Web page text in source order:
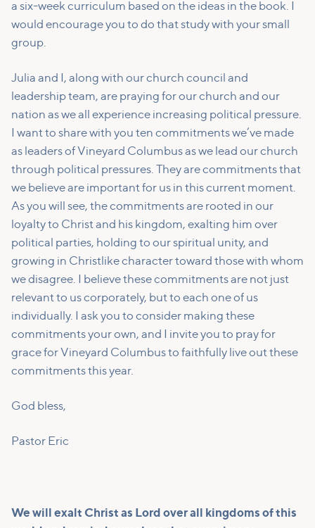
a six-week curriculum based on the ideas in the book. I
would encourage you to do that study with your small
group.
Julia and I, along with our church council and
leadership team, are praying for our church and our
nation as we all experience increasing political pressure.
I want to share with you ten commitments we’ve made
as leaders of Vineyard Columbus as we lead our church
through political pressures. They are commitments that
we believe are important for us in this current moment.
As you will see, the commitments are rooted in our
loyalty to Christ and his kingdom, exalting him over
political parties, holding to our spiritual unity, and
growing in Christlike character toward those with whom
we disagree. I believe these commitments are not just
relevant to us corporately, but to each one of us
individually. I ask you to consider making these
commitments your own, and I invite you to pray for
grace for Vineyard Columbus to faithfully live out these
commitments this year.
God bless,
Pastor Eric
We will exalt Christ as Lord over all kingdoms of this